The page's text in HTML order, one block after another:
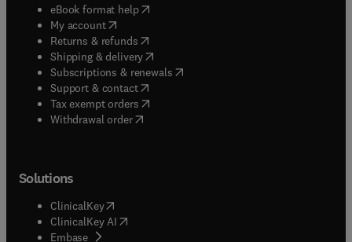
eBook format help( opens in new tab/window
My account( opens in new tab/window
Returns & refunds( opens in new tab/window
Shipping & delivery(opens in new tab/window
Subscriptions & renewals( opens in new tab/window
Support & contact( opens in new tab/window
Tax exempt orders( opens in new tab/window
Withdrawal order
Solutions
ClinicalKey(opens in new tab/window
ClinicalKey AI opens in new tab/window
Embase( opens in new tab/window